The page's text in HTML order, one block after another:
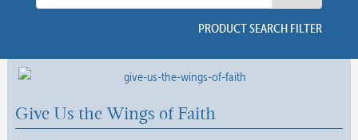
PRODUCT SEARCH FILTER
Give Us the Wings of Faith